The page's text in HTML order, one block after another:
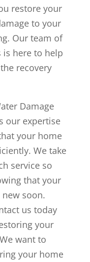
restore your
to your
Our team of
is here to help
recovery
Damage
our expertise
your home
We take
service so
that your
soon.
us today
your
want to
your home